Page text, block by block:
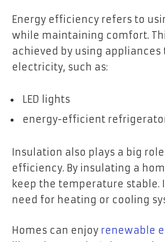
Energy efficiency refers to
while maintaining comfort.
achieved by using
electricity, such as:
LED lights
energy-efficient
Insulation also plays a big
efficiency. By insulating a
keep the temperature stable.
need for heating or cooling
Homes can enjoy renewable